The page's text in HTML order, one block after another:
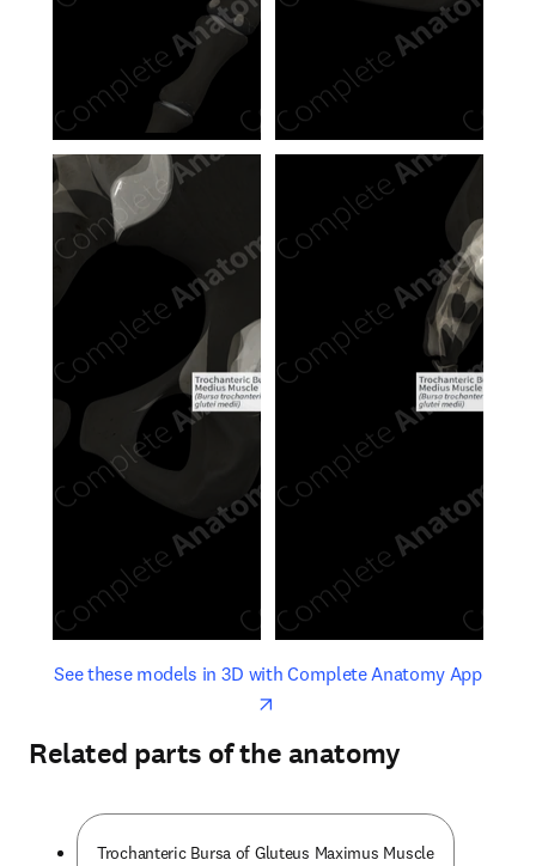
See these models in 3D with Complete Anatomy Appopens
opens in new tab/window
Related parts of the anatomy
Trochanteric Bursa of Gluteus Maximus Muscle